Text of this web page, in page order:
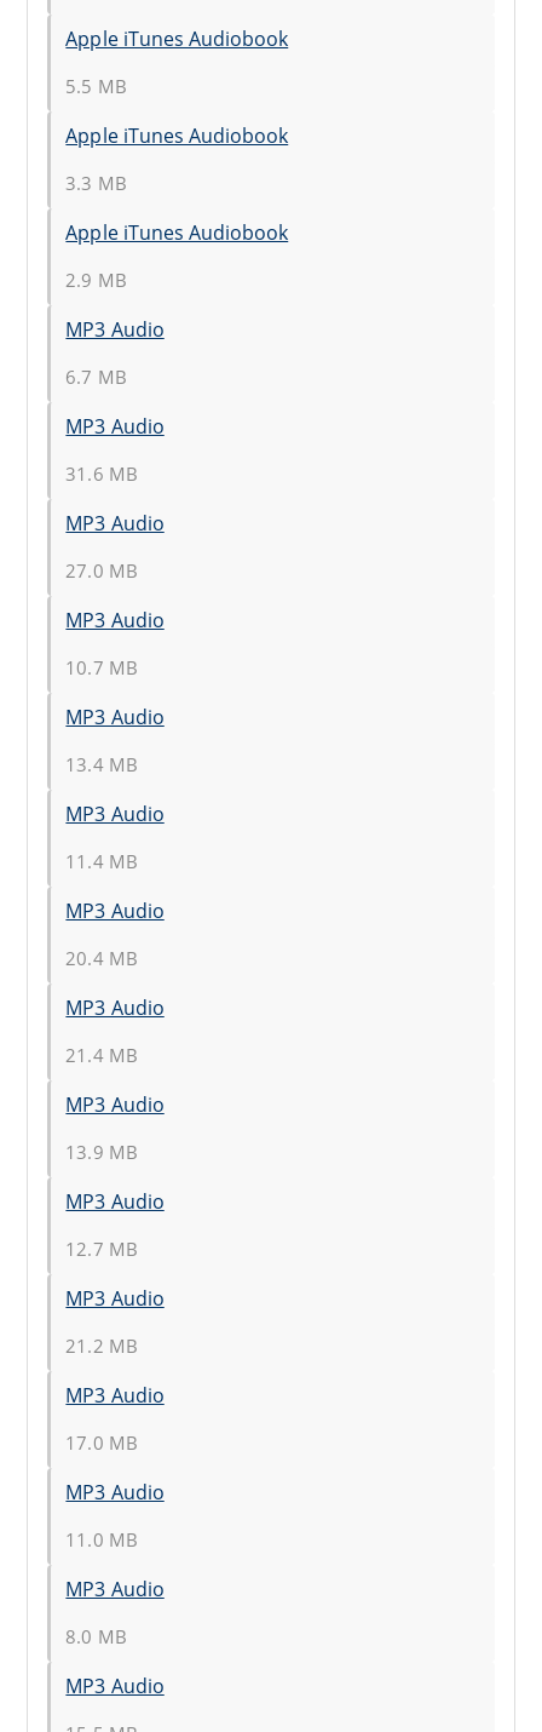
Apple iTunes Audiobook
5.5 MB
Apple iTunes Audiobook
3.3 MB
Apple iTunes Audiobook
2.9 MB
MP3 Audio
6.7 MB
MP3 Audio
31.6 MB
MP3 Audio
27.0 MB
MP3 Audio
10.7 MB
MP3 Audio
13.4 MB
MP3 Audio
11.4 MB
MP3 Audio
20.4 MB
MP3 Audio
21.4 MB
MP3 Audio
13.9 MB
MP3 Audio
12.7 MB
MP3 Audio
21.2 MB
MP3 Audio
17.0 MB
MP3 Audio
11.0 MB
MP3 Audio
8.0 MB
MP3 Audio